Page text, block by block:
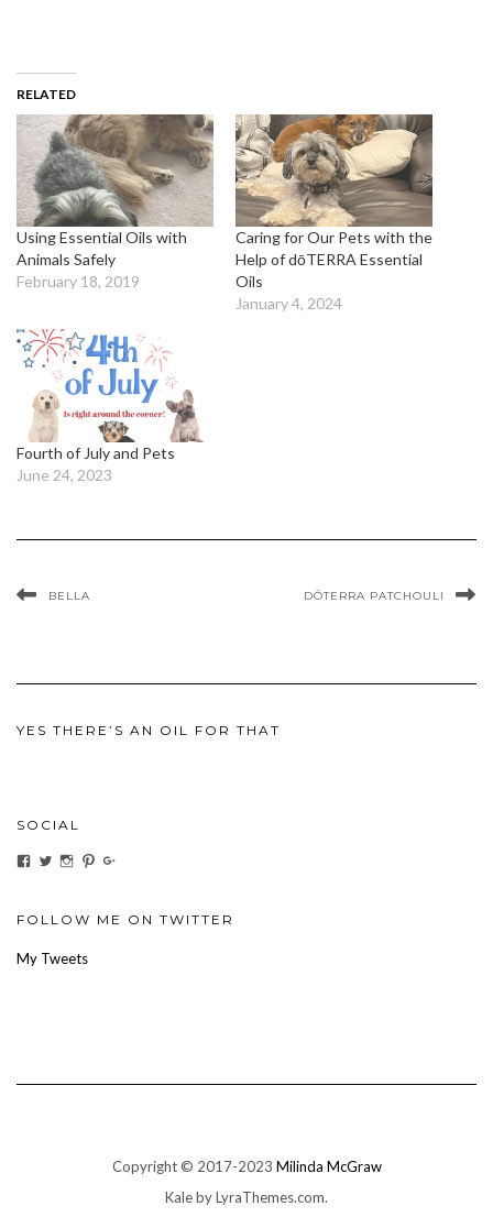
RELATED
Using Essential Oils with
Animals Safely
February 18, 2019
Caring for Our Pets with the
Help of dōTERRA Essential
Oils
January 4, 2024
Fourth of July and Pets
June 24, 2023
BELLA DŌTERRA PATCHOULI
YES THERE’S AN OIL FOR THAT
SOCIAL
View
Facebook
View
Twitter
View
Instagram
View
Pinterest
Google+
FOLLOW ME ON TWITTER
My Tweets
Copyright © 2017-2023 Milinda McGraw
Kaleby LyraThemes.com.